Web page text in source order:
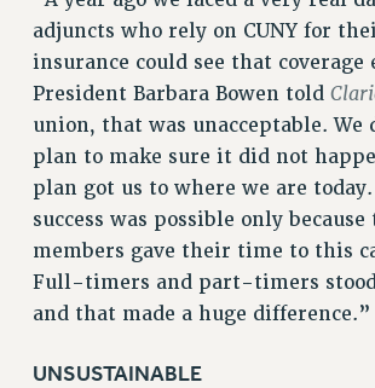
Rights
RIGHTS
FACULTY AND STAFF RIGHTS
RIGHTS UNDER CONTRACT – CUNY
THE GRIEVANCE PROCESS
IF YOU ARE BEING DISCIPLINED
RIGHTS UNDER CUNY POLICY
RIGHTS UNDER LAW
HEO RIGHTS AND BENEFITS
CLT RIGHTS AND BENEFITS
LIBRARY FACULTY RIGHTS AND BENEFITS
adjuncts who rely on CUNY for
insurance could see that coverage
President Barbara Bowen told
union, that was unacceptable. We
plan to make sure it did not
plan got us to where we are
success was possible only
members gave their time to this
Full-timers and part-timers
and that made a huge difference.”
UNSUSTAINABLE